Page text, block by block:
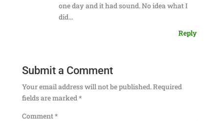
one day and it had sound. No idea what I
did…
Reply
Submit a Comment
Your email address will not be published.Required
fields are marked*
Comment*